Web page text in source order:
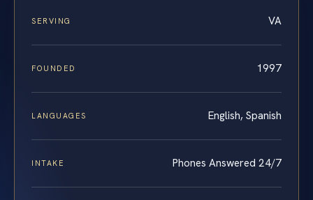
SERVING VA
FOUNDED 1997
LANGUAGES English, Spanish
INTAKE Phones Answered 24/7